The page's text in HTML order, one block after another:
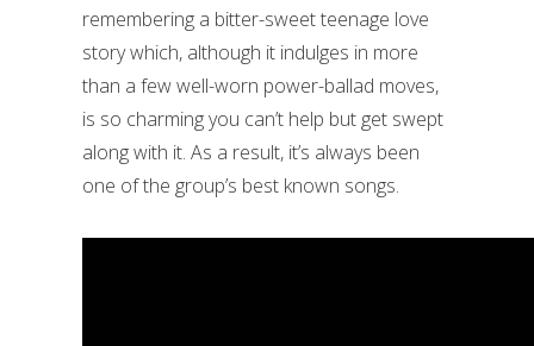
remembering a bitter-sweet teenage love
story which, although it indulges in more
than a few well-worn power-ballad moves,
is so charming you can’t help but get swept
along with it. As a result, it’s always been
one of the group’s best known songs.